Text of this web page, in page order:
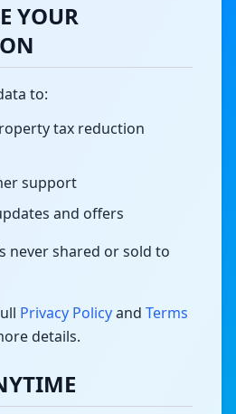
YOUR
to:
tax reduction
support
and offers
never shared or sold to
Privacy Policyand Terms
details.